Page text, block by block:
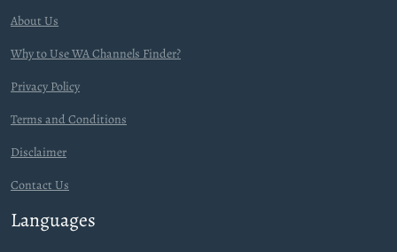
About Us
Why to Use WA Channels Finder?
Privacy Policy
Terms and Conditions
Disclaimer
Contact Us
Languages